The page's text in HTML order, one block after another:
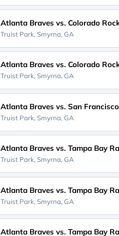
Atlanta Braves vs. Colorado
Truist Park, Smyrna, GA
Atlanta Braves vs. Colorado
Truist Park, Smyrna, GA
Atlanta Braves vs. San
Truist Park, Smyrna, GA
Atlanta Braves vs. Tampa Bay
Truist Park, Smyrna, GA
Atlanta Braves vs. Tampa Bay
Truist Park, Smyrna, GA
Atlanta Braves vs. Tampa Bay